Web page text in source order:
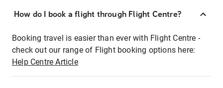
How do I book a flight through Flight Centre?
Booking travel is easier than ever with Flight Centre -
check out our range of Flight booking options here:
Help Centre Article